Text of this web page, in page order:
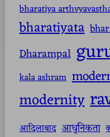
bharatiya
bharatiyata
Dharampal
kala ashram
modernity
आदिलाबाद आधुनिकता